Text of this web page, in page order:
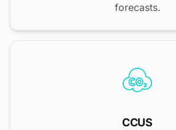
forecasts.
CCUS